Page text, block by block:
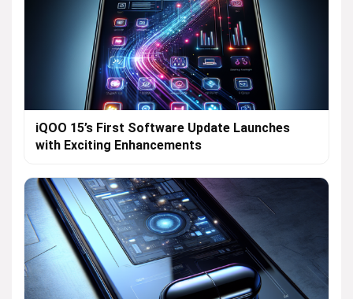
iQOO 15’s First Software Update Launches
with Exciting Enhancements